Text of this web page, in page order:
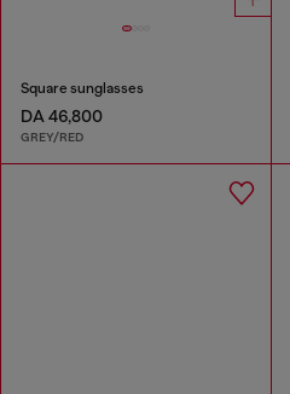
Square sunglasses
DA 46,800
GREY/RED